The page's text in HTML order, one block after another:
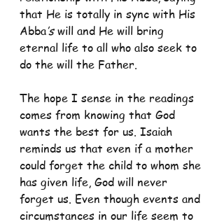
that He is totally in sync with His
Abba’s will and He will bring
eternal life to all who also seek to
do the will the Father.
The hope I sense in the readings
comes from knowing that God
wants the best for us. Isaiah
reminds us that even if a mother
could forget the child to whom she
has given life, God will never
forget us. Even though events and
circumstances in our life seem to